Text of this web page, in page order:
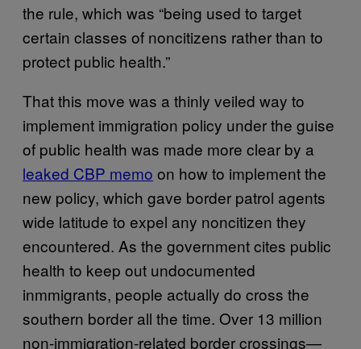
the rule, which was “being used to target
certain classes of noncitizens rather than to
protect public health.”
That this move was a thinly veiled way to
implement immigration policy under the guise
of public health was made more clear by a
leaked CBP memo on how to implement the
new policy, which gave border patrol agents
wide latitude to expel any noncitizen they
encountered. As the government cites public
health to keep out undocumented
inmmigrants, people actually do cross the
southern border all the time. Over 13 million
non-immigration-related border crossings—